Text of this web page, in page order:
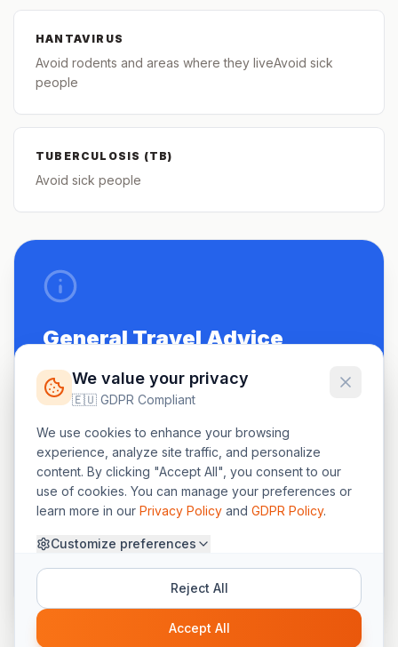
HANTAVIRUS
Avoid rodents and areas where they liveAvoid sick
people
TUBERCULOSIS (TB)
Avoid sick people
General Travel Advice
Be up to date on routine vaccinations.
See a doctor 4-6 weeks before travel.
Carry a small first-aid kit.
awareness. Please seek professional medical help
We value your privacy
🇪🇺 GDPR Compliant
We use cookies to enhance your browsing
experience, analyze site traffic, and personalize
content. By clicking "Accept All", you consent to our
use of cookies. You can manage your preferences or
learn more in our Privacy Policy and GDPR Policy.
Customize preferences
Reject All
Accept All